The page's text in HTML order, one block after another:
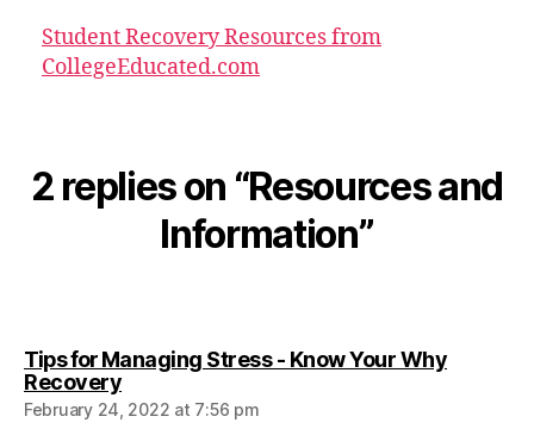
Student Recovery Resources from
CollegeEducated.com
2 replies on “Resources and
Information”
Tips for Managing Stress - Know Your Why
Recoverysays:
February 24, 2022 at 7:56 pm